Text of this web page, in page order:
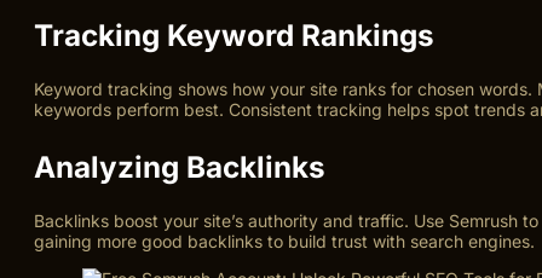
Tracking Keyword Rankings
Keyword tracking shows how your site ranks for chosen
keywords perform best. Consistent tracking helps spot trends
Analyzing Backlinks
Backlinks boost your site’s authority and traffic. Use Semrush
gaining more good backlinks to build trust with search engines.